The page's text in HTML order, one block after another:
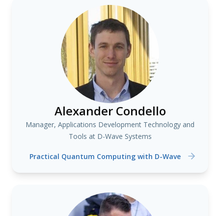
Alexander Condello
Manager, Applications Development Technology and
Tools at D-Wave Systems
Practical Quantum Computing with D-Wave